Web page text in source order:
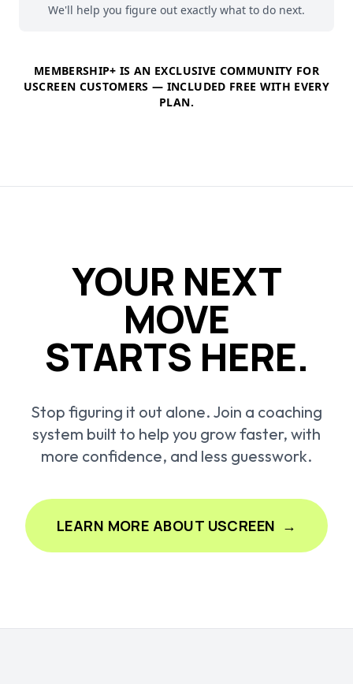
We'll help you figure out exactly what to do next.
MEMBERSHIP+ IS AN EXCLUSIVE COMMUNITY FOR
USCREEN CUSTOMERS — INCLUDED FREE WITH EVERY
PLAN.
YOUR NEXT
MOVE
STARTS HERE.
Stop figuring it out alone. Join a coaching
system built to help you grow faster, with
more confidence, and less guesswork.
LEARN MORE ABOUT USCREEN →